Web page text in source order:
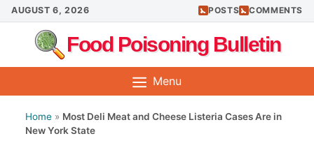
Skip
to
content
AUGUST 6, 2026 POSTS COMMENTS
Food Poisoning Bulletin
Menu
Home » Most Deli Meat and Cheese Listeria Cases Are in
New York State